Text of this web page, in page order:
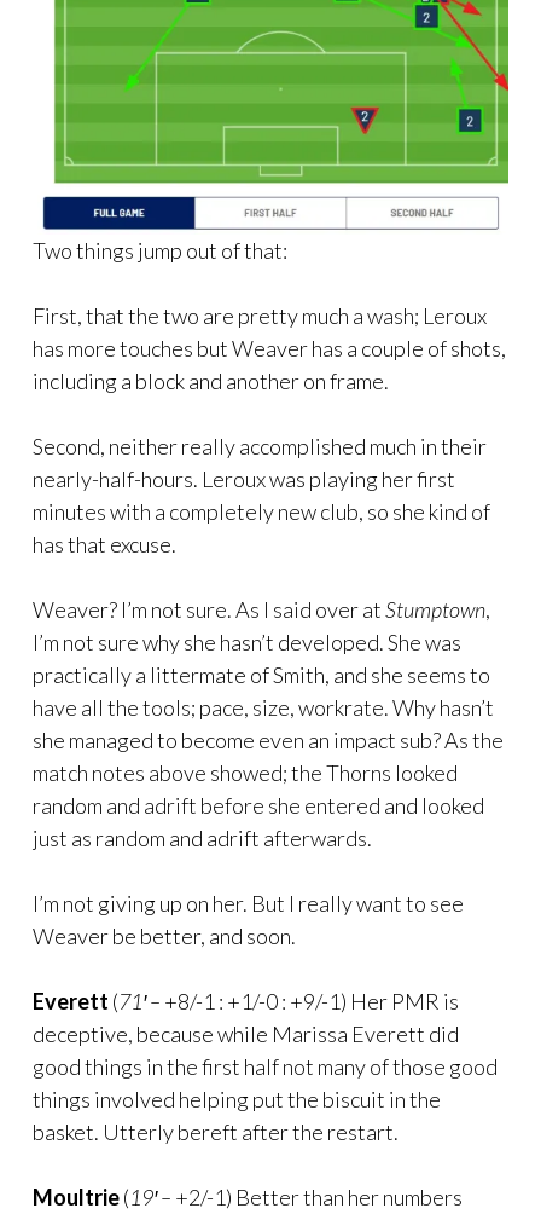
Two things jump out of that:
First, that the two are pretty much a wash; Leroux
has more touches but Weaver has a couple of shots,
including a block and another on frame.
Second, neither really accomplished much in their
nearly-half-hours. Leroux was playing her first
minutes with a completely new club, so she kind of
has that excuse.
Weaver? I’m not sure. As I said over atStumptown,
I’m not sure why she hasn’t developed. She was
practically a littermate of Smith, and she seems to
have all the tools; pace, size, workrate. Why hasn’t
she managed to become even an impact sub? As the
match notes above showed; the Thorns looked
random and adrift before she entered and looked
just as random and adrift afterwards.
I’m not giving up on her. But I really want to see
Weaver be better, and soon.
Everett (71′ – +8/-1 : +1/-0 : +9/-1) Her PMR is
deceptive, because while Marissa Everett did
good things in the first half not many of those good
things involved helping put the biscuit in the
basket. Utterly bereft after the restart.
Moultrie(19′ – +2/-1) Better than her numbers